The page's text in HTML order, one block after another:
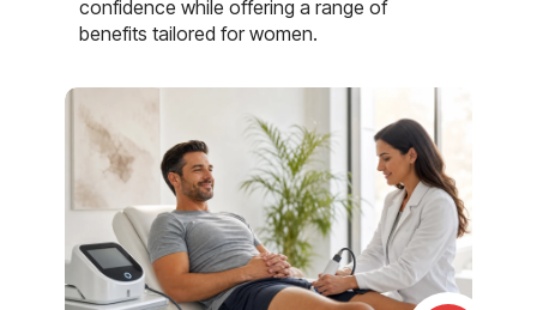
confidence while offering a range of
benefits tailored for women.